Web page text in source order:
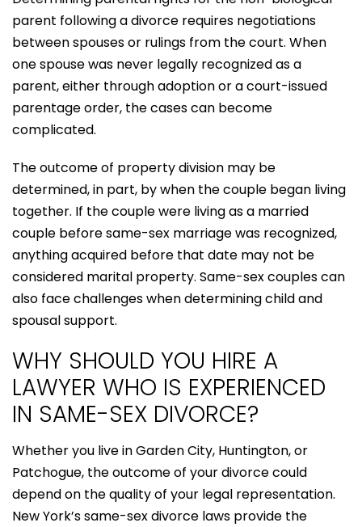
parent following a divorce requires negotiations
between spouses or rulings from the court. When
one spouse was never legally recognized as a
parent, either through adoption or a court-issued
parentage order, the cases can become
complicated.
The outcome of property division may be
determined, in part, by when the couple began living
together. If the couple were living as a married
couple before same-sex marriage was recognized,
anything acquired before that date may not be
considered marital property. Same-sex couples can
also face challenges when determining child and
spousal support.
WHY SHOULD YOU HIRE A
LAWYER WHO IS EXPERIENCED
IN SAME-SEX DIVORCE?
Whether you live in Garden City, Huntington, or
Patchogue, the outcome of your divorce could
depend on the quality of your legal representation.
New York’s same-sex divorce laws provide the